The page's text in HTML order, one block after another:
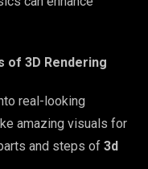
of 3D Rendering
real-looking
amazing visuals for
and steps of 3d